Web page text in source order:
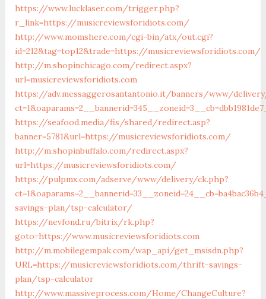
https://www.lucklaser.com/trigger.php?
r_link=https://musicreviewsforidiots.com/
http://www.momshere.com/cgi-bin/atx/out.cgi?
id=212&tag=top12&trade=https://musicreviewsforidiots.com/
http://m.shopinchicago.com/redirect.aspx?
url=musicreviewsforidiots.com
https://adv.messaggerosantantonio.it/banners/www/
https://seafood.media/fis/shared/redirect.asp?
banner=5781&url=https://musicreviewsforidiots.com/
http://m.shopinbuffalo.com/redirect.aspx?
url=https://musicreviewsforidiots.com/
https://pulpmx.com/adserve/www/delivery/ck.php?
savings-plan/tsp-calculator/
https://nevfond.ru/bitrix/rk.php?
goto=https://www.musicreviewsforidiots.com
http://m.mobilegempak.com/wap_api/get_msisdn.php?
URL=https://musicreviewsforidiots.com/thrift-savings-
plan/tsp-calculator
http://www.massiveprocess.com/Home/ChangeCulture?